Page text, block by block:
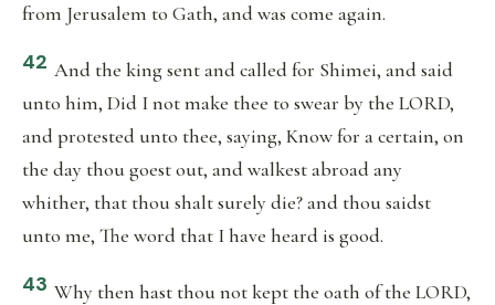
from Jerusalem to Gath, and was come again.
42 And the king sent and called for Shimei, and said
unto him, Did I not make thee to swear by the LORD,
and protested unto thee, saying, Know for a certain, on
the day thou goest out, and walkest abroad any
whither, that thou shalt surely die? and thou saidst
unto me, The word that I have heard is good.
43 Why then hast thou not kept the oath of the LORD,